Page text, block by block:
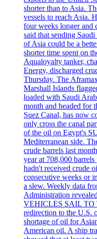
shorter than to Asia.
vessels to reach Asia.
four weeks longer and
said that sending
of Asia could be a
shorter time spent on
Aqualoyalty tanker,
Energy, discharged
Thursday. The
Marshall Islands
loaded with Saudi
month and headed for
Suez Canal, has now
only cross the canal
of the oil on Egypt's
Mediterranean side.
crude barrels last
year at 708,000
hadn't received crude
consecutive weeks or
a slew. Weekly data
Administration
VEHICLES SAIL TO
redirection to the U.S.
shortage of oil for
American oil. A ship